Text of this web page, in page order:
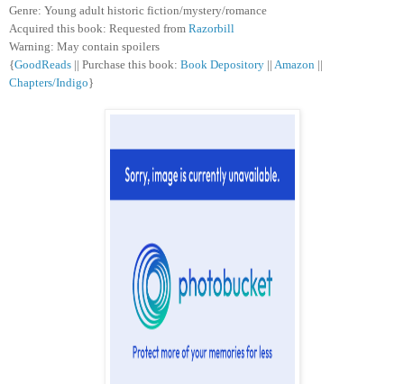
Genre: Young adult historic fiction/mystery/romance
Acquired this book: Requested from Razorbill
Warning: May contain spoilers
{GoodReads || Purchase this book: Book Depository || Amazon ||
Chapters/Indigo}